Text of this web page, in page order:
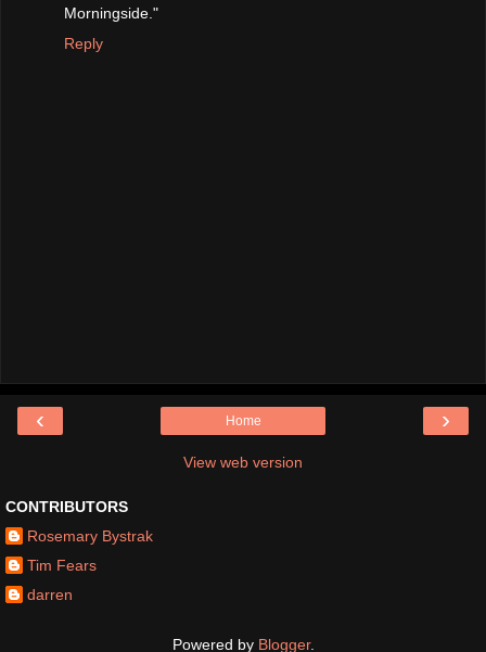
Morningside."
Reply
‹ ›
Home
View web version
CONTRIBUTORS
Rosemary Bystrak
Tim Fears
darren
Powered by Blogger.